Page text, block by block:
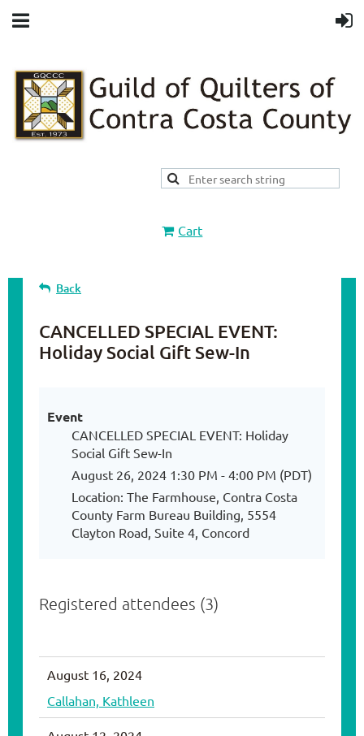
Cart
Back
CANCELLED SPECIAL EVENT:
Holiday Social Gift Sew-In
Event
CANCELLED SPECIAL EVENT: Holiday
Social Gift Sew-In
August 26, 2024 1:30 PM - 4:00 PM (PDT)
Location: The Farmhouse, Contra Costa
County Farm Bureau Building, 5554
Clayton Road, Suite 4, Concord
Registered attendees (3)
August 16, 2024
Callahan, Kathleen